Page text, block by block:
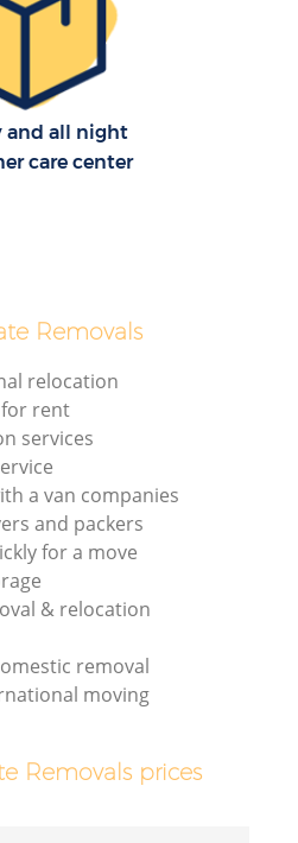
and all night
care center
Removals
relocation
rent
services
a van companies
and packers
for a move
& relocation
removal
moving
Removals prices